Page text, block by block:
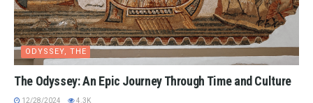
ODYSSEY, THE
The Odyssey: An Epic Journey Through Time and Culture
12/28/2024 4.3K